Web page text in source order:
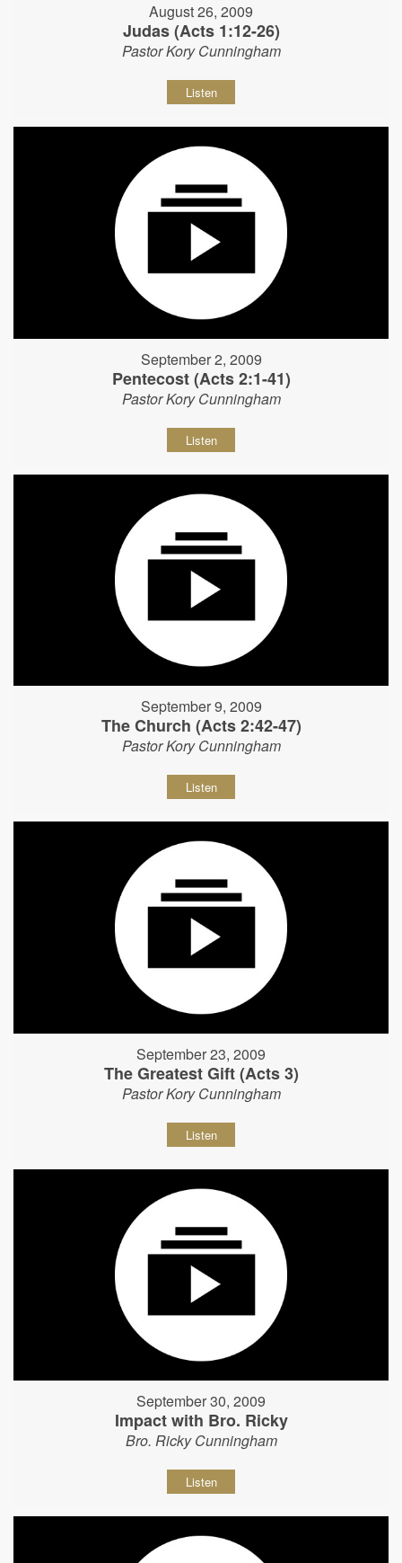
August 26, 2009
Judas (Acts 1:12-26)
Pastor Kory Cunningham
Listen
September 2, 2009
Pentecost (Acts 2:1-41)
Pastor Kory Cunningham
Listen
September 9, 2009
The Church (Acts 2:42-47)
Pastor Kory Cunningham
Listen
September 23, 2009
The Greatest Gift (Acts 3)
Pastor Kory Cunningham
Listen
September 30, 2009
Impact with Bro. Ricky
Bro. Ricky Cunningham
Listen